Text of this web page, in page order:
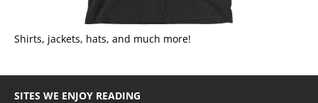
Shirts, jackets, hats, and much more!
SITES WE ENJOY READING